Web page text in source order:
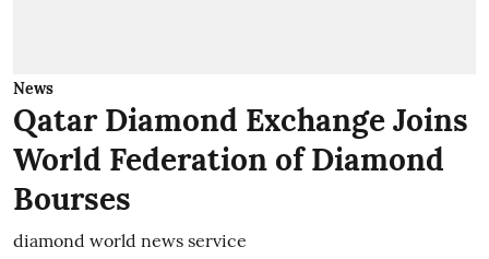
News
Qatar Diamond Exchange Joins
World Federation of Diamond
Bourses
diamond world news service